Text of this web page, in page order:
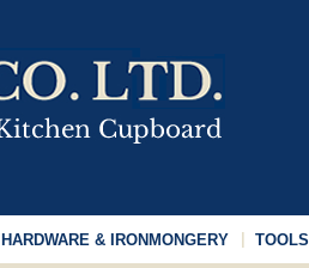
HARDWARE & IRONMONGERY TOOLS